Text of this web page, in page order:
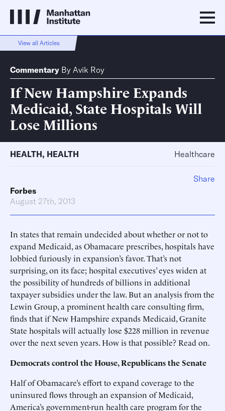
View all Articles
Commentary By Avik Roy
If New Hampshire Expands
Medicaid, State Hospitals Will
Lose Millions
HEALTH, HEALTH Healthcare
Forbes
August 27th, 2013
In states that remain undecided about whether or not to
expand Medicaid, as Obamacare prescribes, hospitals have
lobbied furiously in expansion’s favor. That’s not
surprising, on its face; hospital executives’ eyes widen at
the possibility of hundreds of billions in additional
taxpayer subsidies under the law. But an analysis from the
Lewin Group, a prominent health care consulting firm,
finds that if New Hampshire expands Medicaid, Granite
State hospitals will actually lose $228 million in revenue
over the next seven years. How is that possible? Read on.
Democrats control the House, Republicans the Senate
Half of Obamacare’s effort to expand coverage to the
uninsured flows through an expansion of Medicaid,
America’s government-run health care program for the
Share